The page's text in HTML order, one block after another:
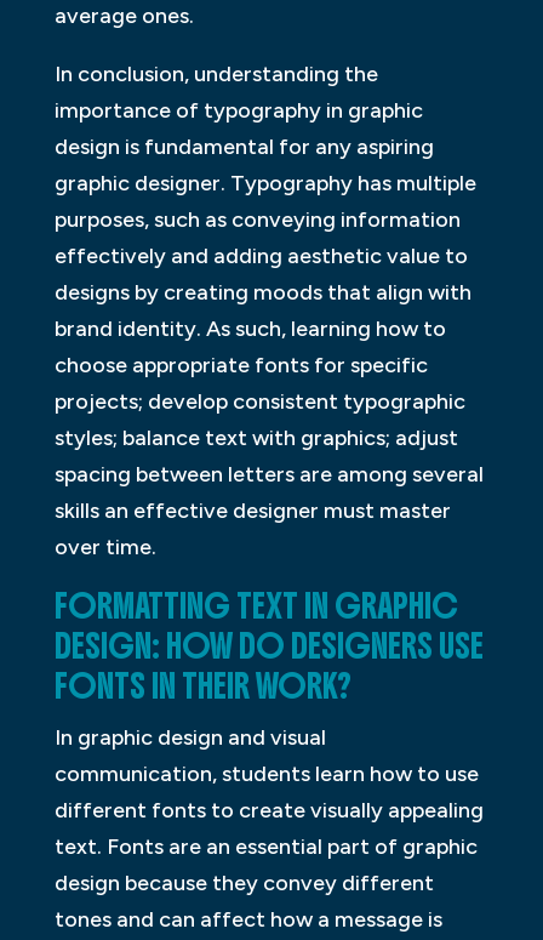
average ones.
In conclusion, understanding the
importance of typography in graphic
design is fundamental for any aspiring
graphic designer. Typography has multiple
purposes, such as conveying information
effectively and adding aesthetic value to
designs by creating moods that align with
brand identity. As such, learning how to
choose appropriate fonts for specific
projects; develop consistent typographic
styles; balance text with graphics; adjust
spacing between letters are among several
skills an effective designer must master
over time.
FORMATTING TEXT IN GRAPHIC
DESIGN: HOW DO DESIGNERS USE
FONTS IN THEIR WORK?
In graphic design and visual
communication, students learn how to use
different fonts to create visually appealing
text. Fonts are an essential part of graphic
design because they convey different
tones and can affect how a message is